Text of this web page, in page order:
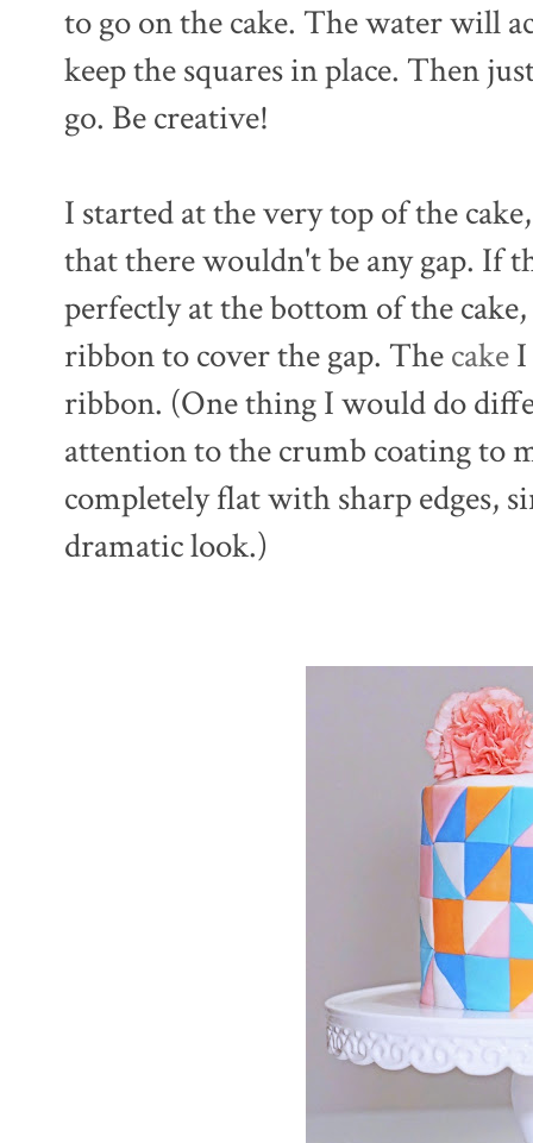
to go on the cake. The water will
keep the squares in place. Then
go. Be creative!
I started at the very top of the
that there wouldn't be any gap. If
perfectly at the bottom of the
ribbon to cover the gap. ThecakeI
ribbon. (One thing I would do
attention to the crumb coating to
completely flat with sharp edges,
dramatic look.)